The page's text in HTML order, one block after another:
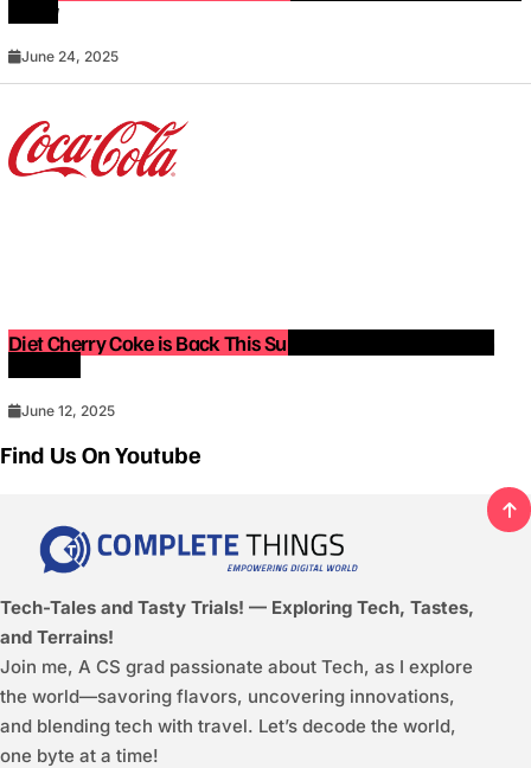
Know
June 24, 2025
Diet Cherry Coke is Back This Summer — Limited-Edition
June 12, 2025
Find Us On Youtube
Tech-Tales and Tasty Trials! — Exploring Tech, Tastes,
and Terrains!
Join me, A CS grad passionate about Tech, as I explore
the world—savoring flavors, uncovering innovations,
and blending tech with travel. Let’s decode the world,
one byte at a time!